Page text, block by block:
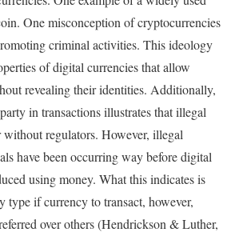
One misconception of cryptocurrencies
criminal activities. This ideology
of digital currencies that allow
revealing their identities. Additionally,
in transactions illustrates that illegal
without regulators. However, illegal
have been occurring way before digital
using money. What this indicates is
type if currency to transact, however,
over others (Hendrickson & Luther,